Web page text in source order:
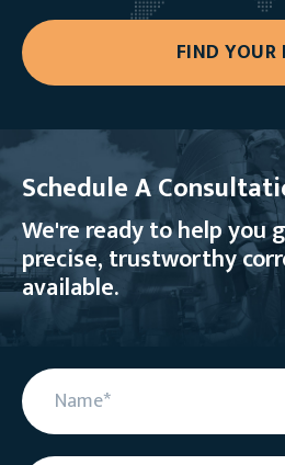
FIND YOUR
Schedule A
We're ready to help you
precise, trustworthy
available.